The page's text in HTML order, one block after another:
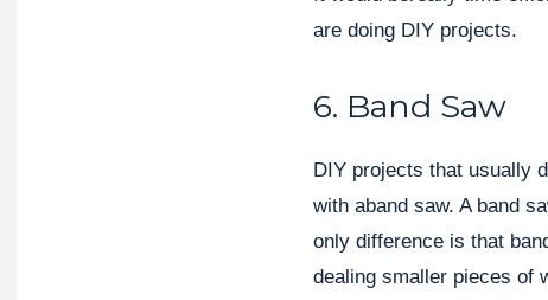
are doing DIY projects.
6. Band Saw
DIY projects that usually
with aband saw. A band
only difference is that
dealing smaller pieces of